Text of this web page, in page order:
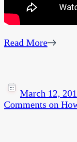
Read More
March 12,
Comments on